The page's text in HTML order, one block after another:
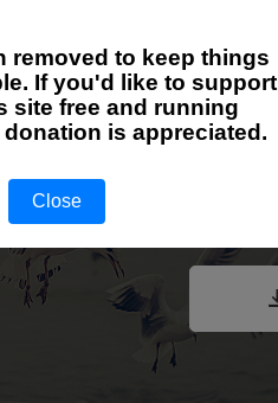
removed to keep things
If you'd like to support
site free and running
is appreciated.
Close